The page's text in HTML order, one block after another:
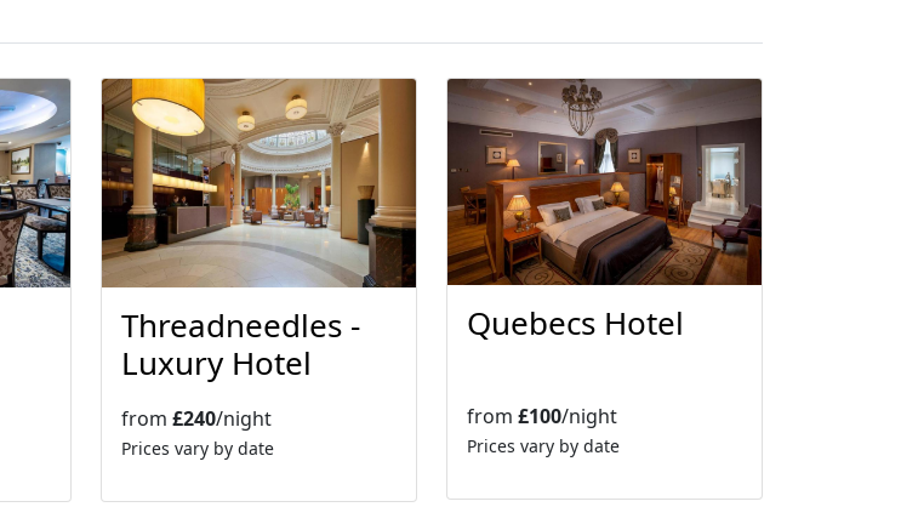
Threadneedles -
Luxury Hotel
Prices vary by date Prices vary by date